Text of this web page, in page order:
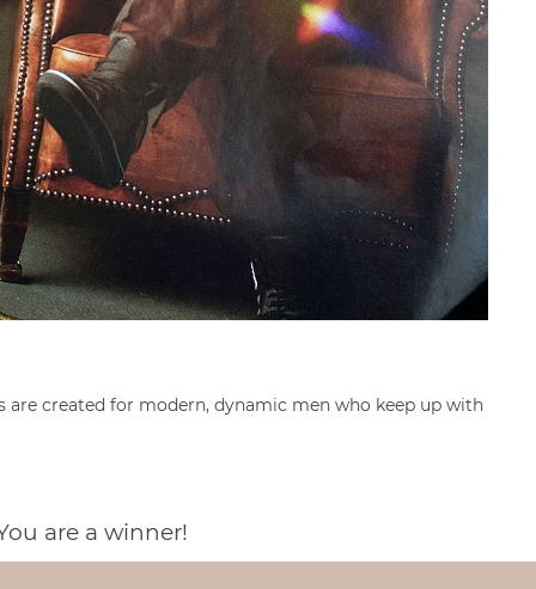
created for modern, dynamic men who keep up with
are a winner!